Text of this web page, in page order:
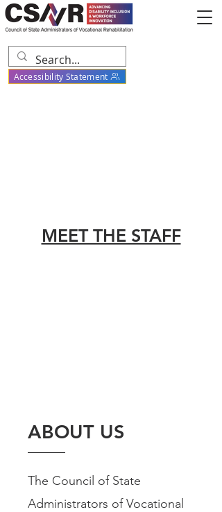
Accessibility Statement
MEET THE STAFF
ABOUT US
The Council of State
Administrators of Vocational